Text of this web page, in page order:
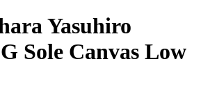
Yasuhiro
Sole Canvas Low